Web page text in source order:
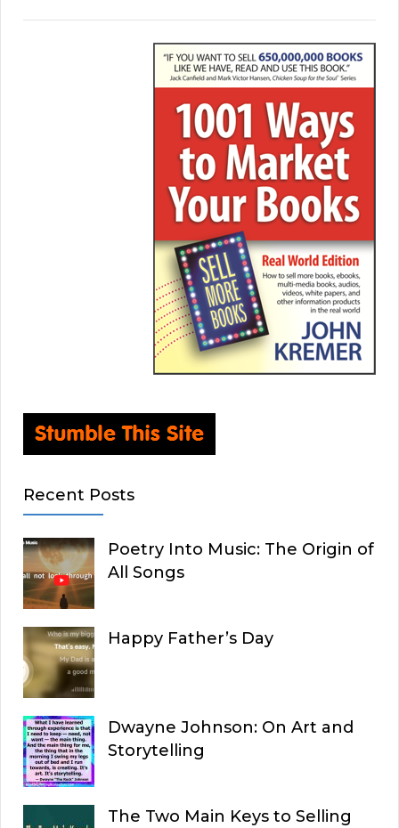
Recent Posts
Poetry Into Music: The Origin of
All Songs
Happy Father’s Day
Dwayne Johnson: On Art and
Storytelling
The Two Main Keys to Selling